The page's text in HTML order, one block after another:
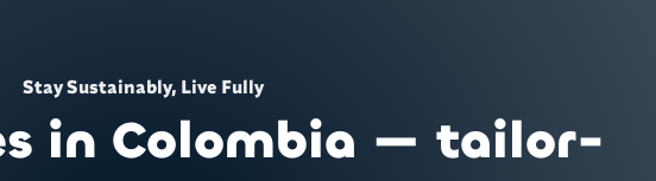
Stay Sustainably, Live Fully
in Colombia — tailor-